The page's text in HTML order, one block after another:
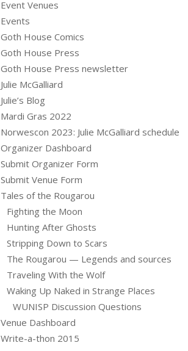
Event Venues
Events
Goth House Comics
Goth House Press
Goth House Press newsletter
Julie McGalliard
Julie’s Blog
Mardi Gras 2022
Norwescon 2023: Julie McGalliard schedule
Organizer Dashboard
Submit Organizer Form
Submit Venue Form
Tales of the Rougarou
Fighting the Moon
Hunting After Ghosts
Stripping Down to Scars
The Rougarou — Legends and sources
Traveling With the Wolf
Waking Up Naked in Strange Places
WUNISP Discussion Questions
Venue Dashboard
Write-a-thon 2015